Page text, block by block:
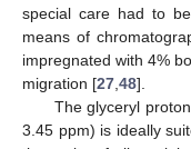
special care had to
means of
impregnated with 4%
migration [27 48].
The glyceryl
3.45 ppm) is ideally